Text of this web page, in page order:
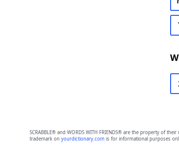
SCRABBLE® and WORDS WITH FRIENDS® are the property of
trademark on yourdictionary.comis for informational purposes